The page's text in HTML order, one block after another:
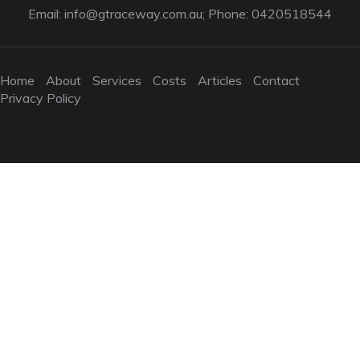
Email: info@gtraceway.com.au; Phone: 0420518544
Home About Services Costs Articles
Contact
Privacy Policy